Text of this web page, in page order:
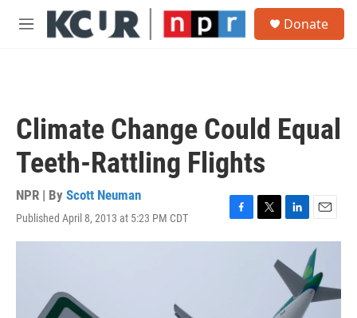
Skip to main content
M
Donate
Climate Change Could Equal
Teeth-Rattling Flights
NPR | By Scott Neuman
Published April 8, 2013 at 5:23 PM CDT
F
a
T
w
L
i
k
e
d
I
E
m
a
i
l